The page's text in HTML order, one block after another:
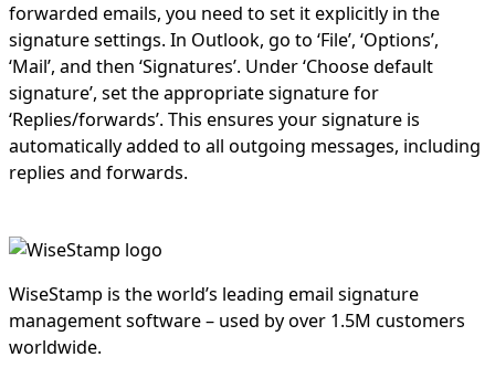
forwarded emails, you need to set it explicitly in the
signature settings. In Outlook, go to ‘File’, ‘Options’,
‘Mail’, and then ‘Signatures’. Under ‘Choose default
signature’, set the appropriate signature for
‘Replies/forwards’. This ensures your signature is
automatically added to all outgoing messages, including
replies and forwards.
WiseStamp is the world’s leading email signature
management software – used by over 1.5M customers
worldwide.